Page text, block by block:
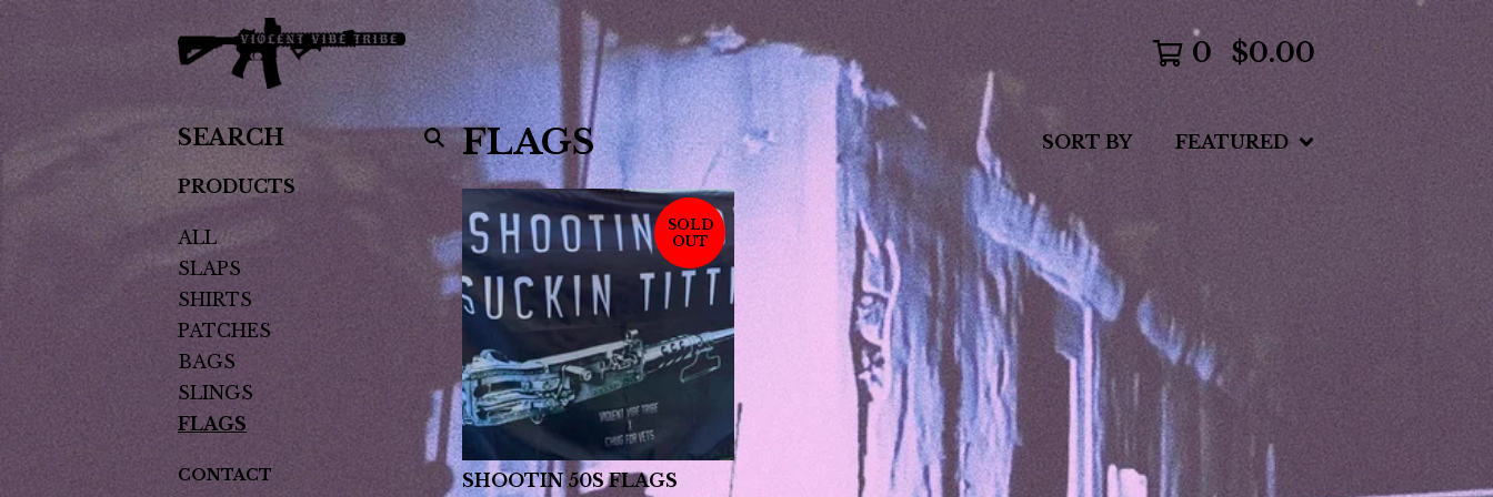
0 $0.00
SEARCH
PRODUCTS
PRODUCTS
ALL
SLAPS
SHIRTS
PATCHES
BAGS
SLINGS
FLAGS
CONTACT
FLAGS SORT BY FEATURED
SOLD
OUT
SHOOTIN 50S FLAGS